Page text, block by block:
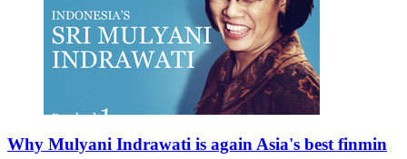
Why Mulyani Indrawati is again Asia's best finmin